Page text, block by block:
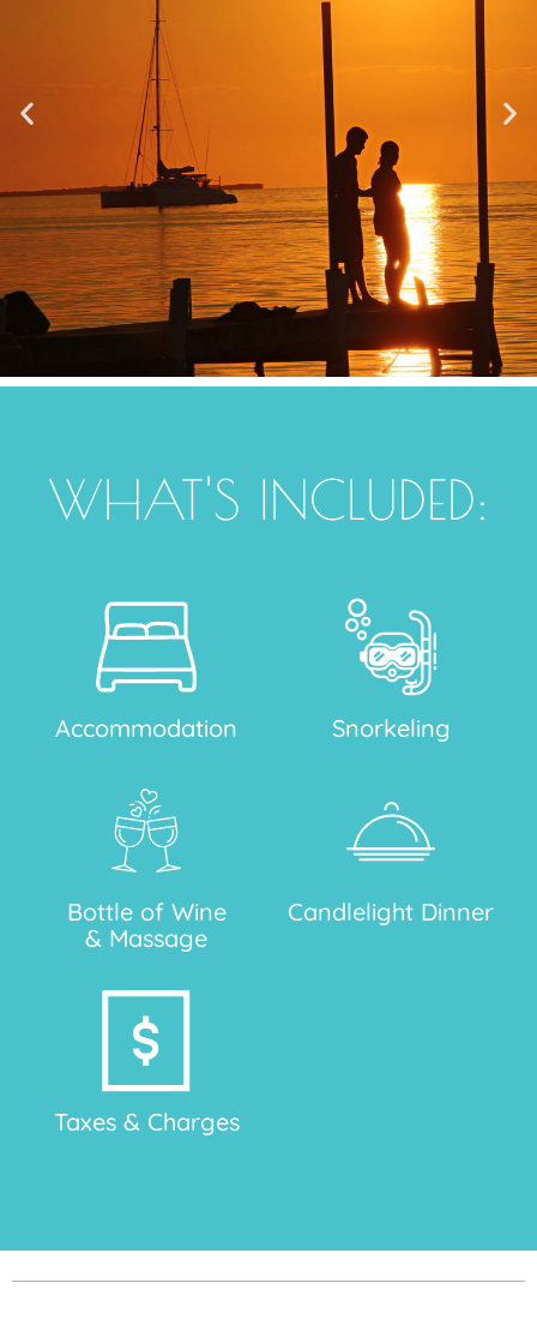
WHAT'S INCLUDED:
Accommodation Snorkeling
Bottle of Wine
& Massage
Candlelight Dinner
Taxes & Charges